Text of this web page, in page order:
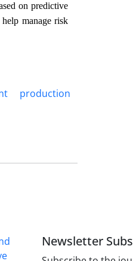
on predictive
manage risk
production
Newsletter